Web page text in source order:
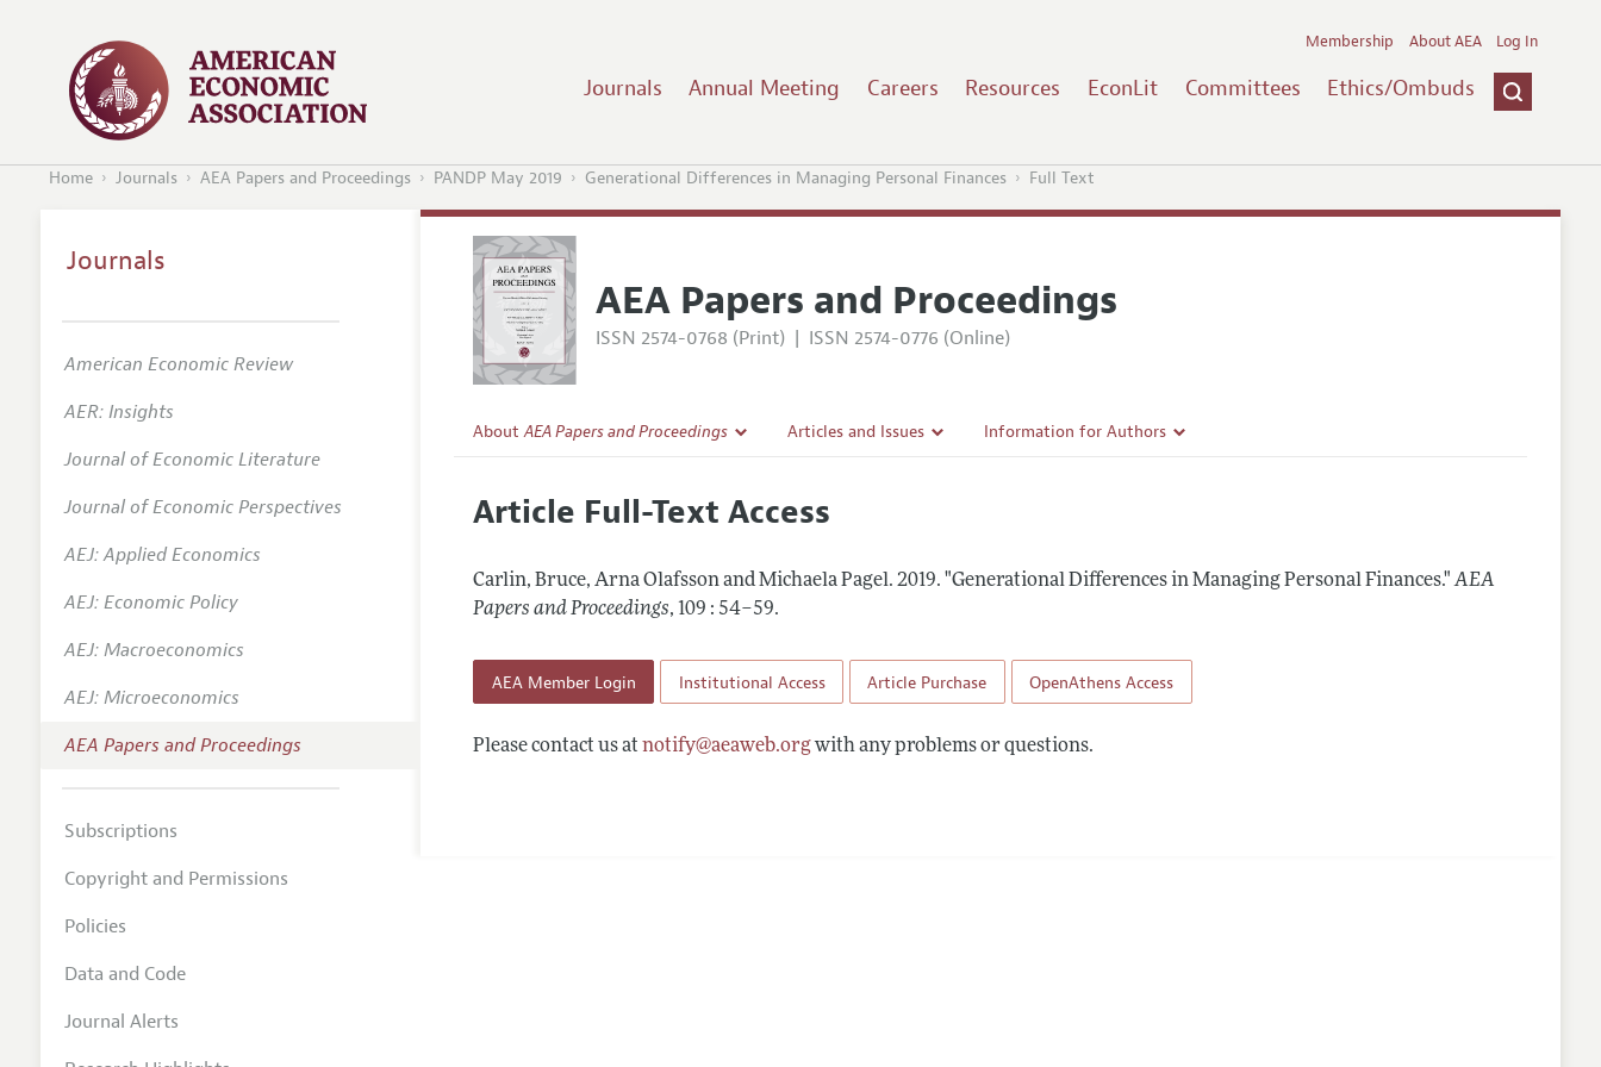
Journals Annual Meeting Careers Resources EconLit Committees Ethics/Ombuds
Membership About AEA Log In
Home Journals AEA Papers and Proceedings PANDP May 2019 Generational Differences in Managing Personal Finances Full Text
AEA Papers and Proceedings
ISSN 2574-0768 (Print) | ISSN 2574-0776 (Online)
AboutAEA Papers and Proceedings
Editorial Policy
Articles and Issues
All Issues
Information for Authors
Article Full-Text Access
Carlin, Bruce, Arna Olafsson and Michaela Pagel.2019. "Generational Differences in Managing Personal Finances." AEA
Papers and Proceedings, 109 : 54–59.
AEA Member Login Institutional Access Article Purchase OpenAthens Access
Please contact us atnotify@aeaweb.orgwith any problems or questions.
Journals
American Economic Review
AER: Insights
Journal of Economic Literature
Journal of Economic Perspectives
AEJ: Applied Economics
AEJ: Economic Policy
AEJ: Macroeconomics
AEJ: Microeconomics
AEA Papers and Proceedings
Subscriptions
Copyright and Permissions
Policies
Data and Code
Journal Alerts